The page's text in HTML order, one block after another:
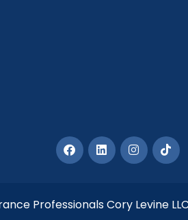
Professionals Cory Levine